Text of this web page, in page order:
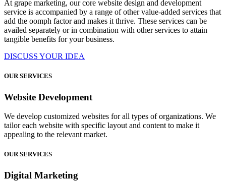
At grape marketing, our core website design and development
service is accompanied by a range of other value-added services that
add the oomph factor and makes it thrive. These services can be
availed separately or in combination with other services to attain
tangible benefits for your business.
DISCUSS YOUR IDEA
OUR SERVICES
Website Development
We develop customized websites for all types of organizations. We
tailor each website with specific layout and content to make it
appealing to the relevant market.
OUR SERVICES
Digital Marketing